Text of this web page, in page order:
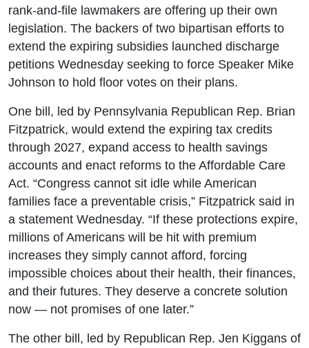
rank-and-file lawmakers are offering up their own
legislation. The backers of two bipartisan efforts to
extend the expiring subsidies launched discharge
petitions Wednesday seeking to force Speaker Mike
Johnson to hold floor votes on their plans.
One bill, led by Pennsylvania Republican Rep. Brian
Fitzpatrick, would extend the expiring tax credits
through 2027, expand access to health savings
accounts and enact reforms to the Affordable Care
Act. “Congress cannot sit idle while American
families face a preventable crisis,” Fitzpatrick said in
a statement Wednesday. “If these protections expire,
millions of Americans will be hit with premium
increases they simply cannot afford, forcing
impossible choices about their health, their finances,
and their futures. They deserve a concrete solution
now — not promises of one later.”
The other bill, led by Republican Rep. Jen Kiggans of